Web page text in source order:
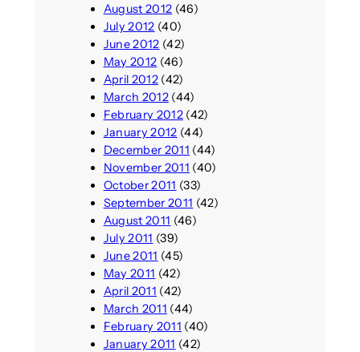
August 2012 (46)
July 2012 (40)
June 2012 (42)
May 2012 (46)
April 2012(42)
March 2012(44)
February 2012(42)
January 2012 (44)
December 2011 (44)
November 2011 (40)
October 2011 (33)
September 2011 (42)
August 2011 (46)
July 2011 (39)
June 2011 (45)
May 2011 (42)
April 2011 (42)
March 2011 (44)
February 2011 (40)
January 2011 (42)